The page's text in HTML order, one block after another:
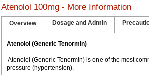
Atenolol 100mg - More Information
Overview Dosage and Admin
Atenolol (Generic Tenormin)
 Atenolol (Generic Tenormin) is one of the most
pressure (hypertension).